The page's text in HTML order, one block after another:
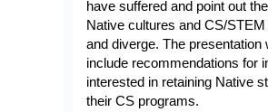
have suffered and point out
Native cultures and CS/
and diverge. The presentation
include recommendations for
interested in retaining Native
their CS programs.